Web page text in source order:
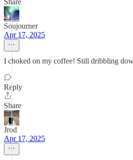
Share
Soujourner
Apr 17, 2025
I choked on my coffee! Still dribbling
Reply
Share
Jrod
Apr 17, 2025